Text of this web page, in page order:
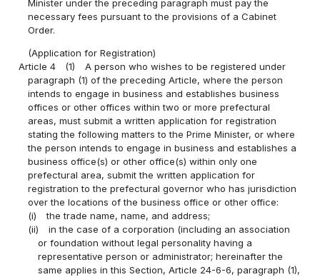
Minister under the preceding paragraph must pay the
necessary fees pursuant to the provisions of a Cabinet
Order.
(Application for Registration)
Article 4
(1)
A person who wishes to be registered under
paragraph (1) of the preceding Article, where the person
intends to engage in business and establishes business
offices or other offices within two or more prefectural
areas, must submit a written application for registration
stating the following matters to the Prime Minister, or where
the person intends to engage in business and establishes a
business office(s) or other office(s) within only one
prefectural area, submit the written application for
registration to the prefectural governor who has jurisdiction
over the locations of the business office or other office:
(i)
the trade name, name, and address;
(ii)
in the case of a corporation (including an association
or foundation without legal personality having a
representative person or administrator; hereinafter the
same applies in this Section, Article 24-6-6, paragraph (1),